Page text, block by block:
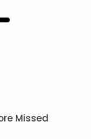
Missed